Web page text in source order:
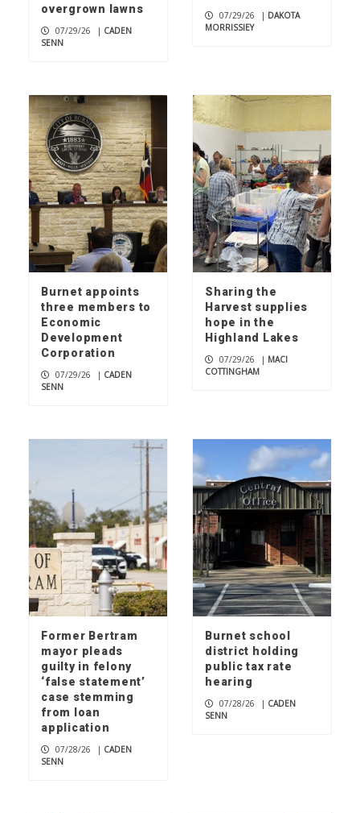
overgrown lawns
07/29/26 | CADEN
SENN
07/29/26 | DAKOTA
MORRISSIEY
Burnet appoints
three members to
Economic
Development
Corporation
07/29/26 | CADEN
SENN
Sharing the
Harvest supplies
hope in the
Highland Lakes
07/29/26 | MACI
COTTINGHAM
Former Bertram
mayor pleads
guilty in felony
‘false statement’
case stemming
from loan
application
07/28/26 | CADEN
SENN
Burnet school
district holding
public tax rate
hearing
07/28/26 | CADEN
SENN